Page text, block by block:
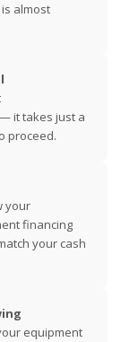
almost
— it takes just a
proceed.
your
financing
your cash
equipment